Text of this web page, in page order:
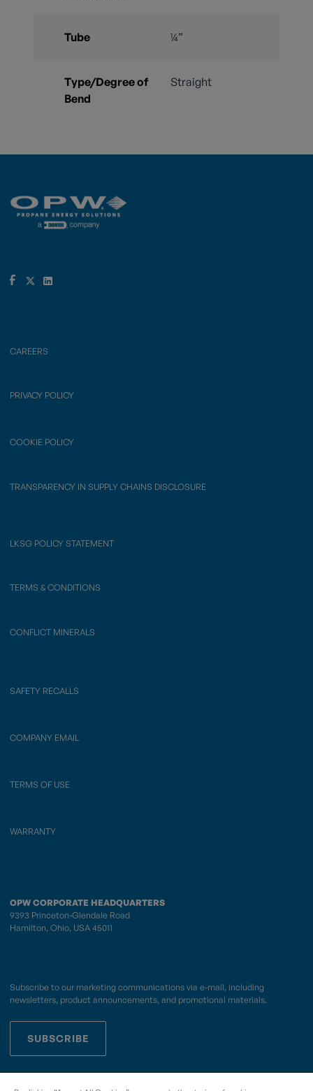
Tube ¼”
Type/Degree of
Bend
Straight
CAREERS
PRIVACY POLICY
COOKIE POLICY
TRANSPARENCY IN SUPPLY CHAINS DISCLOSURE
LKSG POLICY STATEMENT
TERMS & CONDITIONS
CONFLICT MINERALS
SAFETY RECALLS
COMPANY EMAIL
TERMS OF USE
WARRANTY
OPW CORPORATE HEADQUARTERS
9393 Princeton-Glendale Road
Hamilton, Ohio, USA 45011
Subscribe to our marketing communications via e-mail, including
newsletters, product announcements, and promotional materials.
SUBSCRIBE